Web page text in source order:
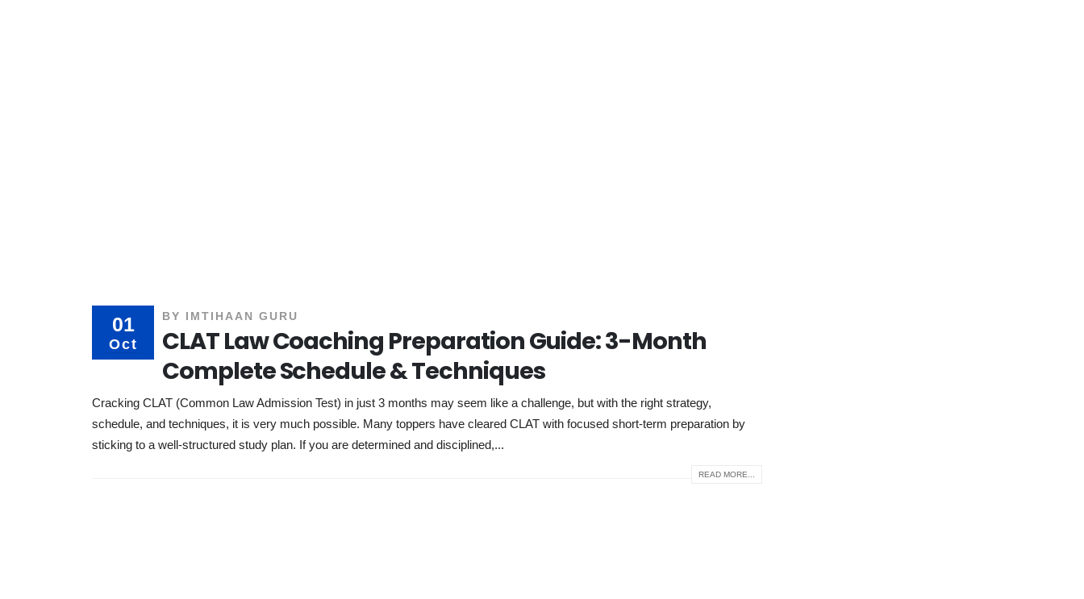
01
Oct
BY IMTIHAAN GURU
CLAT Law Coaching Preparation Guide: 3-Month
Complete Schedule & Techniques
Cracking CLAT (Common Law Admission Test) in just 3 months may seem like a challenge, but with the right strategy,
schedule, and techniques, it is very much possible. Many toppers have cleared CLAT with focused short-term preparation by
sticking to a well-structured study plan. If you are determined and disciplined,...
READ MORE...